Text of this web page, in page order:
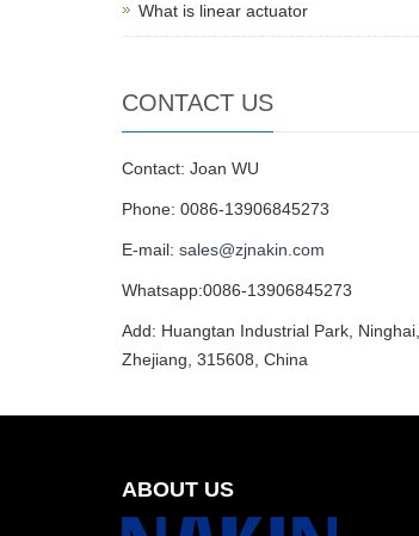
What is linear actuator
CONTACT US
Contact: Joan WU
Phone: 0086-13906845273
E-mail: sales@zjnakin.com
Whatsapp:0086-13906845273
Add: Huangtan Industrial Park, Ninghai,
Zhejiang, 315608, China
ABOUT US